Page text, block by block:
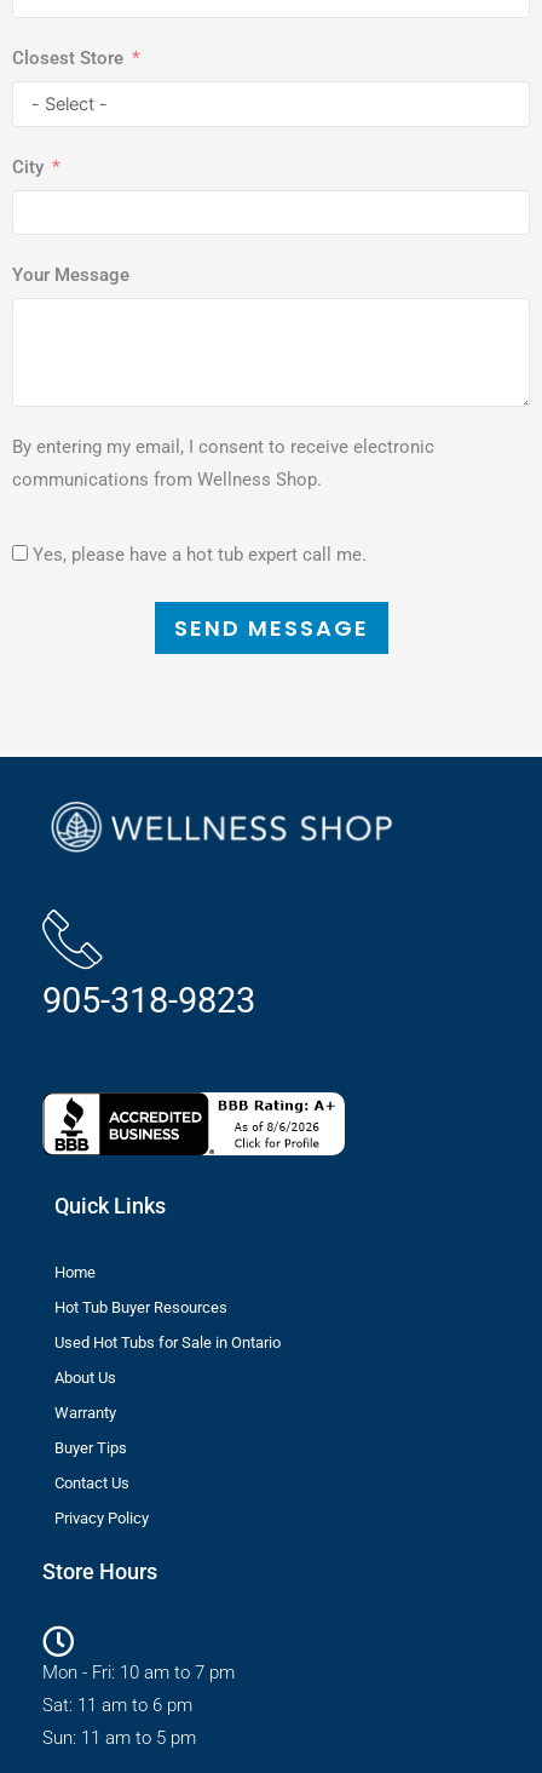
Closest Store
City
Your Message
By entering my email, I consent to receive electronic
communications from Wellness Shop.
Yes, please have a hot tub expert call me.
SEND MESSAGE
905-318-9823
Quick Links
Home
Hot Tub Buyer Resources
Used Hot Tubs for Sale in Ontario
About Us
Warranty
Buyer Tips
Contact Us
Privacy Policy
Store Hours
Mon - Fri: 10 am to 7 pm
Sat: 11 am to 6 pm
Sun: 11 am to 5 pm